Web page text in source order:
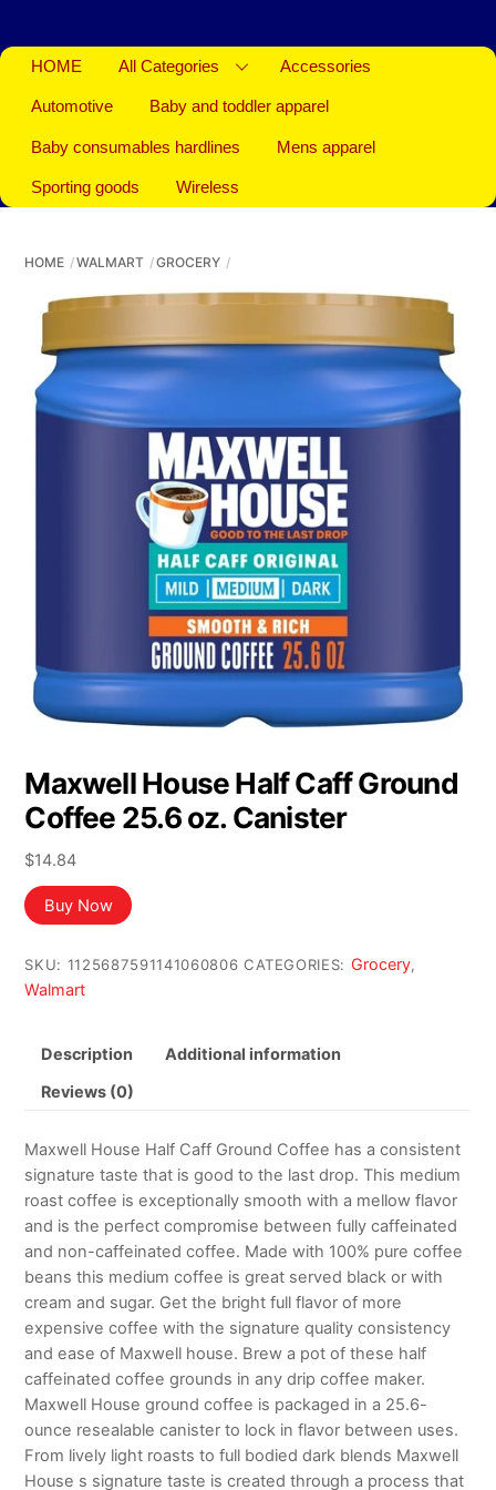
HOME All Categories Accessories
Automotive Baby and toddler apparel
Baby consumables hardlines Mens apparel
Sporting goods Wireless
HOME WALMART GROCERY
Maxwell House Half Caff Ground
Coffee 25.6 oz. Canister
$14.84
Buy Now
SKU: 1125687591141060806 CATEGORIES: Grocery,
Walmart
Description Additional information
Reviews (0)
Maxwell House Half Caff Ground Coffee has a consistent
signature taste that is good to the last drop. This medium
roast coffee is exceptionally smooth with a mellow flavor
and is the perfect compromise between fully caffeinated
and non-caffeinated coffee. Made with 100% pure coffee
beans this medium coffee is great served black or with
cream and sugar. Get the bright full flavor of more
expensive coffee with the signature quality consistency
and ease of Maxwell house. Brew a pot of these half
caffeinated coffee grounds in any drip coffee maker.
Maxwell House ground coffee is packaged in a 25.6-
ounce resealable canister to lock in flavor between uses.
From lively light roasts to full bodied dark blends Maxwell
House s signature taste is created through a process that